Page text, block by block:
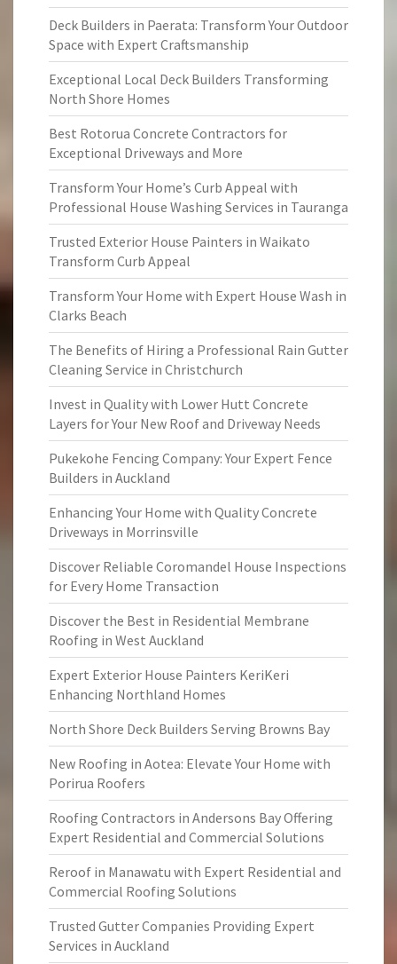
Deck Builders in Paerata: Transform Your Outdoor
Space with Expert Craftsmanship
Exceptional Local Deck Builders Transforming
North Shore Homes
Best Rotorua Concrete Contractors for
Exceptional Driveways and More
Transform Your Home’s Curb Appeal with
Professional House Washing Services in Tauranga
Trusted Exterior House Painters in Waikato
Transform Curb Appeal
Transform Your Home with Expert House Wash in
Clarks Beach
The Benefits of Hiring a Professional Rain Gutter
Cleaning Service in Christchurch
Invest in Quality with Lower Hutt Concrete
Layers for Your New Roof and Driveway Needs
Pukekohe Fencing Company: Your Expert Fence
Builders in Auckland
Enhancing Your Home with Quality Concrete
Driveways in Morrinsville
Discover Reliable Coromandel House Inspections
for Every Home Transaction
Discover the Best in Residential Membrane
Roofing in West Auckland
Expert Exterior House Painters KeriKeri
Enhancing Northland Homes
North Shore Deck Builders Serving Browns Bay
New Roofing in Aotea: Elevate Your Home with
Porirua Roofers
Roofing Contractors in Andersons Bay Offering
Expert Residential and Commercial Solutions
Reroof in Manawatu with Expert Residential and
Commercial Roofing Solutions
Trusted Gutter Companies Providing Expert
Services in Auckland